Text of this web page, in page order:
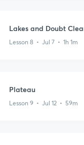
Lakes and Doubt
Lesson 8 • Jul 7 • 1h 1m
Plateau
Lesson 9 • Jul 12 • 59m